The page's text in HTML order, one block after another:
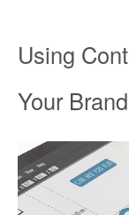
Using
Your